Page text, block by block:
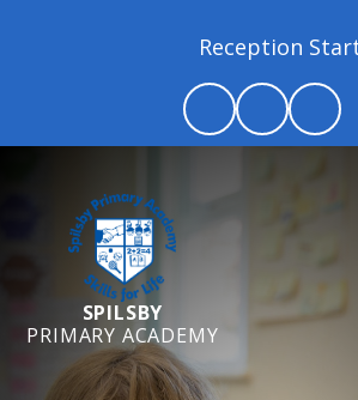
Reception
SPILSBY
PRIMARY ACADEMY